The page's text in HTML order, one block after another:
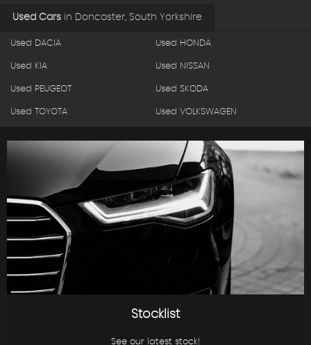
Used Cars in Doncaster, South Yorkshire
Used DACIA Used HONDA
Used KIA Used NISSAN
Used PEUGEOT Used SKODA
Used TOYOTA Used VOLKSWAGEN
Stocklist
See our latest stock!